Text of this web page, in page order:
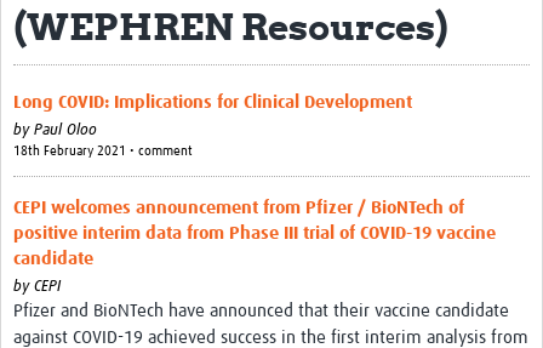
Epidemiology & Data Science
Vaccine Safety & Pharmacovigilance
Biospecimen Sourcing Initiative
COVAX Archive
(WEPHREN Resources)
Long COVID: Implications for Clinical Development
by Paul Oloo
18th February 2021 • comment
CEPI welcomes announcement from Pfizer / BioNTech of
positive interim data from Phase III trial of COVID-19 vaccine
candidate
by CEPI
Pfizer and BioNTech have announced that their vaccine candidate
against COVID-19 achieved success in the first interim analysis from